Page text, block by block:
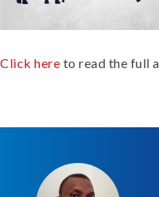
Click here to read the full